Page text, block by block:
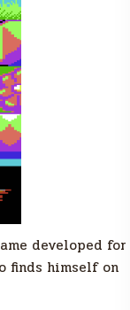
developed for
finds himself on